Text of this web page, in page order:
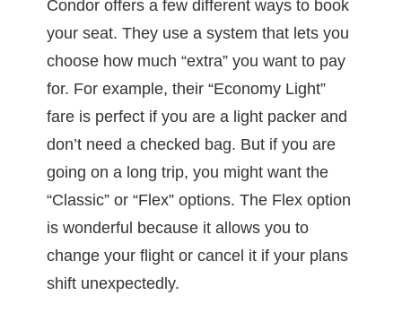
Condor offers a few different ways to book
your seat. They use a system that lets you
choose how much “extra” you want to pay
for. For example, their “Economy Light”
fare is perfect if you are a light packer and
don’t need a checked bag. But if you are
going on a long trip, you might want the
“Classic” or “Flex” options. The Flex option
is wonderful because it allows you to
change your flight or cancel it if your plans
shift unexpectedly.